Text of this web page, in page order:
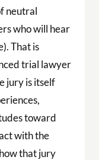
neutral
who will hear
That is
trial lawyer
jury is itself
toward
with the
that jury